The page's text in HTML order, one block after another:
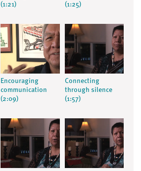
(1:21)
(1:25)
Encouraging
communication
(2:09)
Connecting
through silence
(1:57)